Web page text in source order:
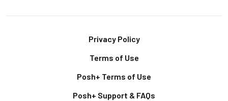
Privacy Policy
Terms of Use
Posh+ Terms of Use
Posh+ Support & FAQs